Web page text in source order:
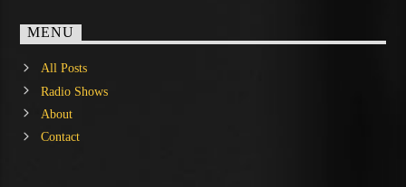
MENU
All Posts
Radio Shows
About
Contact